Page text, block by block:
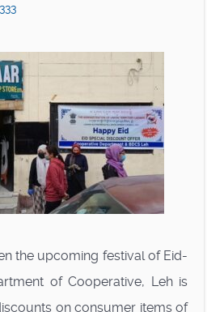
the upcoming festival of Eid-
of Cooperative, Leh is
on consumer items of